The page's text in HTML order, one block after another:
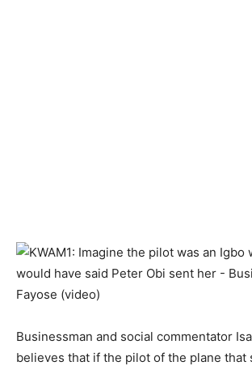
Businessman and social commentator
believes that if the pilot of the plane that